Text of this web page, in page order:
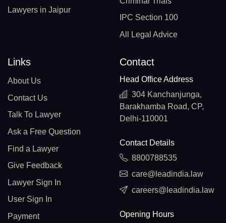
Lawyers in Jaipur
IPC Section 100
All Legal Advice
Links
About Us
Contact Us
Talk To Lawyer
Ask a Free Question
Find a Lawyer
Give Feedback
Lawyer Sign In
User Sign In
Payment
Contact
Head Office Address
304 Kanchanjunga,
Barakhamba Road, CP,
Delhi-110001
Contact Details
8800788535
care@leadindia.law
careers@leadindia.law
Opening Hours